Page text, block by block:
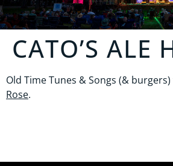
CATO’S ALE
Old Time Tunes & Songs (&
Rose.